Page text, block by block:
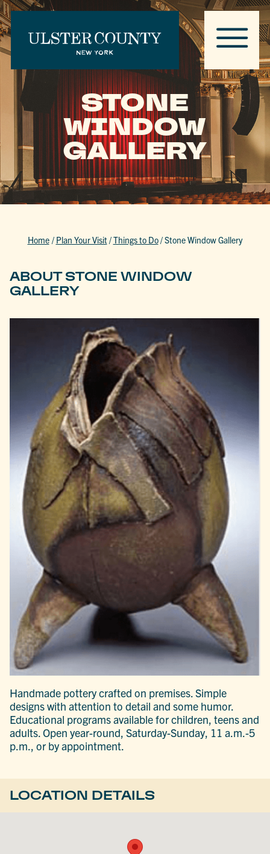
STONE
WINDOW
GALLERY
Home / Plan Your Visit/Things to Do/Stone Window Gallery
ABOUT STONE WINDOW
GALLERY
Handmade pottery crafted on premises. Simple
designs with attention to detail and some humor.
Educational programs available for children, teens and
adults. Open year-round, Saturday-Sunday, 11 a.m.-5
p.m., or by appointment.
LOCATION DETAILS